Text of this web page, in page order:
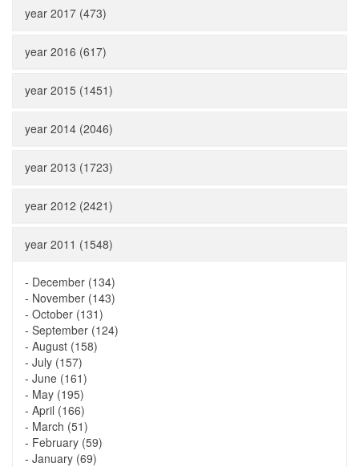
year 2017 (473)
year 2016 (617)
year 2015 (1451)
year 2014 (2046)
year 2013 (1723)
year 2012 (2421)
year 2011 (1548)
- December (134)
- November (143)
- October (131)
- September (124)
- August (158)
- July (157)
- June (161)
- May (195)
- April (166)
- March (51)
- February (59)
- January (69)